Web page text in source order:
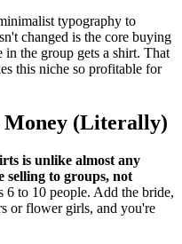
typography to
changed is the core buying
in the group gets a shirt. That
this niche so profitable for
Money (Literally)
is unlike almost any
selling to groups, not
6 to 10 people. Add the bride,
or flower girls, and you're